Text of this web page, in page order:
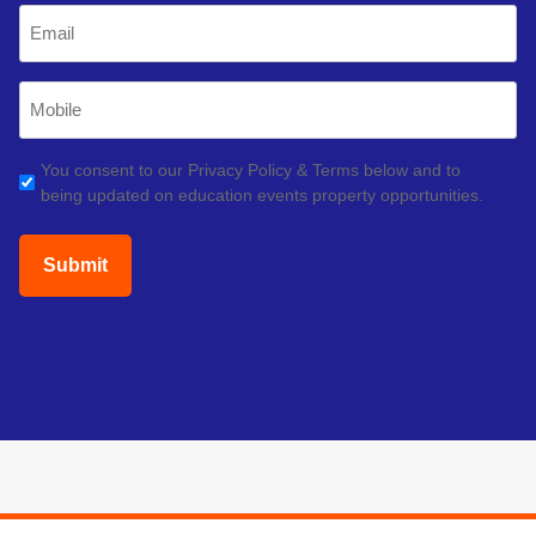
Phone
GDPR
(Required)
You consent to our Privacy Policy & Terms below and to
being updated on education events property opportunities.